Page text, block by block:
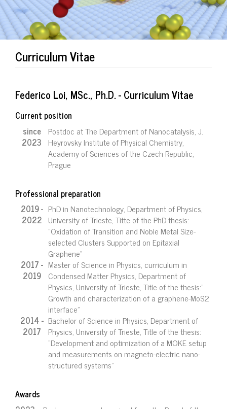
Curriculum Vitae
Federico Loi, MSc., Ph.D. - Curriculum Vitae
Current position
since
2023
Postdoc at The Department of Nanocatalysis, J.
Heyrovsky Institute of Physical Chemistry,
Academy of Sciences of the Czech Republic,
Prague
Professional preparation
2019 -
2022
PhD in Nanotechnology, Department of Physics,
University of Trieste, Titte of the PhD thesis:
“Oxidation of Transition and Noble Metal Size-
selected Clusters Supported on Epitaxial
Graphene”
2017 -
2019
Master of Science in Physics, curriculum in
Condensed Matter Physics, Department of
Physics, University of Trieste, Title of the thesis:”
Growth and characterization of a graphene-MoS2
interface”
2014 -
2017
Bachelor of Science in Physics, Department of
Physics, University of Trieste, Title of the thesis:
“Development and optimization of a MOKE setup
and measurements on magneto-electric nano-
structured systems”
Awards